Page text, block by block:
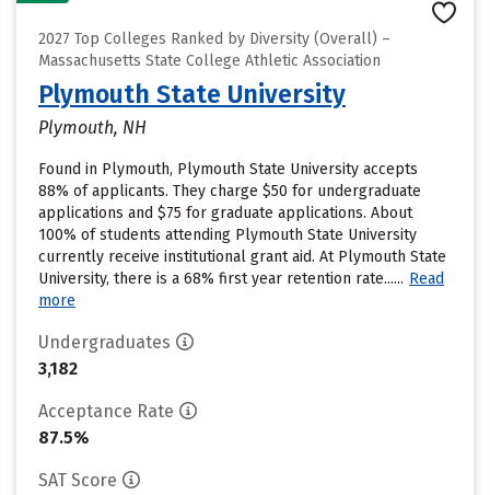
2027 Top Colleges Ranked by Diversity (Overall) –
Massachusetts State College Athletic Association
Plymouth State University
Plymouth, NH
Found in Plymouth, Plymouth State University accepts
88% of applicants. They charge $50 for undergraduate
applications and $75 for graduate applications. About
100% of students attending Plymouth State University
currently receive institutional grant aid. At Plymouth State
University, there is a 68% first year retention rate...... Read
more
Undergraduates
3,182
Acceptance Rate
87.5%
SAT Score